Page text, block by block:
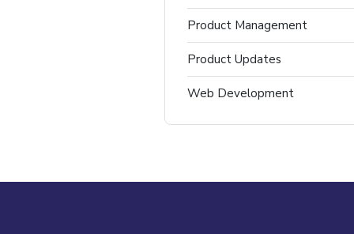
Product Management
Product Updates
Web Development